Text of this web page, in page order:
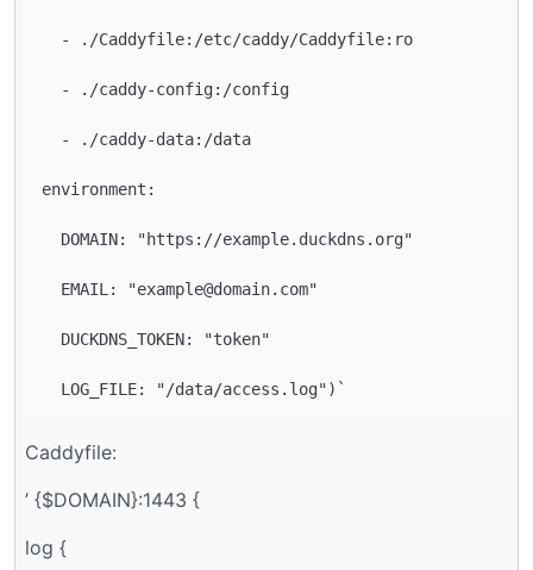
  - ./Caddyfile:/etc/caddy/Caddyfile:ro
  - ./caddy-config:/config
  - ./caddy-data:/data
environment:
  DOMAIN: "https://example.duckdns.org"
  EMAIL: "example@domain.com"
  DUCKDNS_TOKEN: "token"
Caddyfile:
’ {$DOMAIN}:1443 {
log {